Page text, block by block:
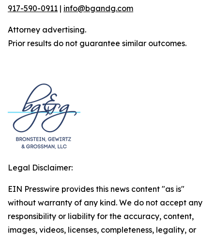
917-590-0911 | info@bgandg.com
Attorney advertising.
Prior results do not guarantee similar outcomes.
Legal Disclaimer:
EIN Presswire provides this news content "as is"
without warranty of any kind. We do not accept any
responsibility or liability for the accuracy, content,
images, videos, licenses, completeness, legality, or